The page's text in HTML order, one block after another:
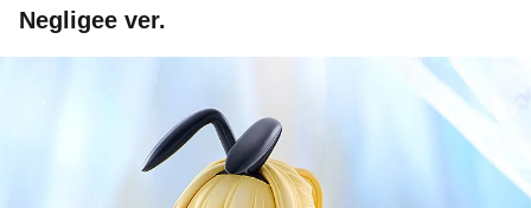
Negligee ver.